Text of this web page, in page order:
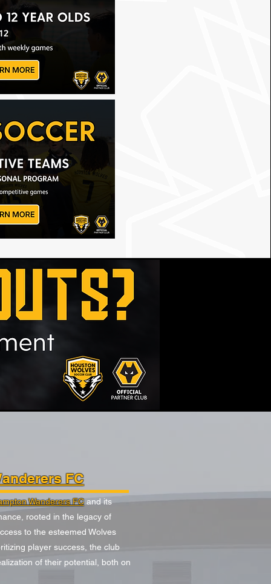
FC
Wanderers FCand its
rooted in the legacy of
to the esteemed Wolves
player success, the club
of their potential, both on